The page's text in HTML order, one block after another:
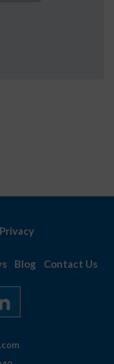
Privacy
Blog Contact Us